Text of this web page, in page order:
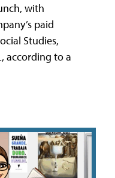
with
paid
Studies,
according to a